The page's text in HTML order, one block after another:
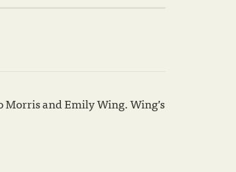
Morris and Emily Wing. Wing’s